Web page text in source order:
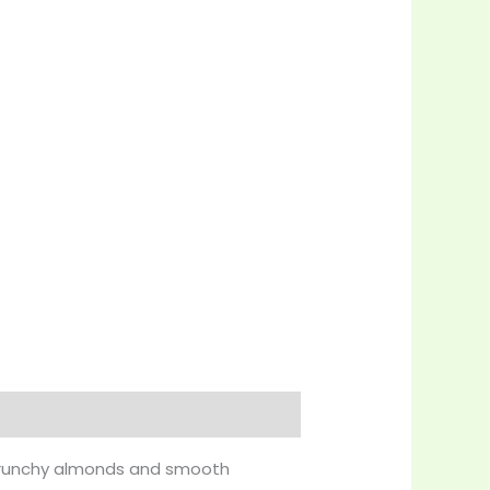
almonds and smooth